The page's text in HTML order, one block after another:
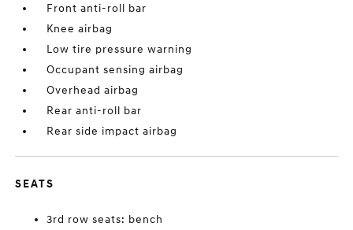
Front anti-roll bar
Knee airbag
Low tire pressure warning
Occupant sensing airbag
Overhead airbag
Rear anti-roll bar
Rear side impact airbag
SEATS
3rd row seats: bench